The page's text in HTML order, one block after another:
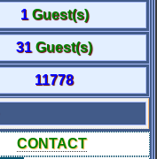
1 Guest(s)
31 Guest(s)
11778
CONTACT